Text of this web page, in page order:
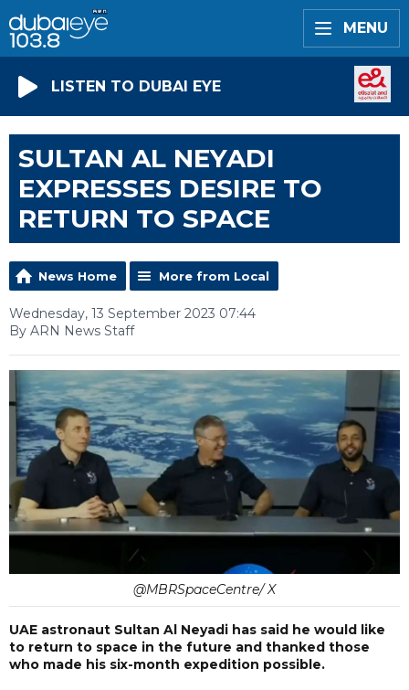
MENU
LISTEN TO DUBAI EYE
SULTAN AL NEYADI
EXPRESSES DESIRE TO
RETURN TO SPACE
News Home More from Local
Wednesday, 13 September 2023 07:44
By ARN News Staff
@MBRSpaceCentre/ X
UAE astronaut Sultan Al Neyadi has said he would like
to return to space in the future and thanked those
who made his six-month expedition possible.